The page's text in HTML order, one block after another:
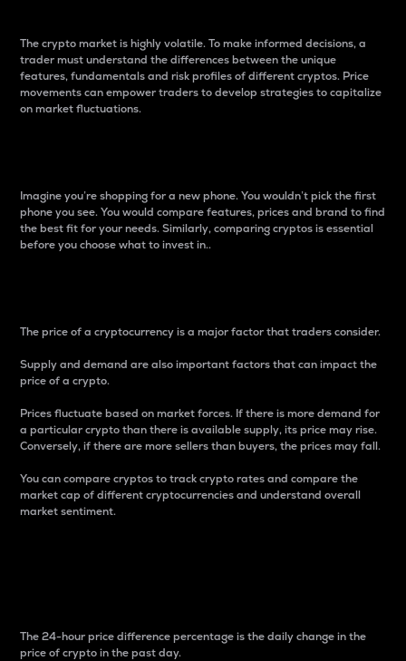
The crypto market is highly volatile. To make informed decisions, a
trader must understand the differences between the unique
features, fundamentals and risk profiles of different cryptos. Price
movements can empower traders to develop strategies to capitalize
on market fluctuations.
Imagine you’re shopping for a new phone. You wouldn’t pick the first
phone you see. You would compare features, prices and brand to find
the best fit for your needs. Similarly, comparing cryptos is essential
before you choose what to invest in..
The price of a cryptocurrency is a major factor that traders consider.
Supply and demand are also important factors that can impact the
price of a crypto.
Prices fluctuate based on market forces. If there is more demand for
a particular crypto than there is available supply, its price may rise.
Conversely, if there are more sellers than buyers, the prices may fall.
You can compare cryptos to track crypto rates and compare the
market cap of different cryptocurrencies and understand overall
market sentiment.
The 24-hour price difference percentage is the daily change in the
price of crypto in the past day.